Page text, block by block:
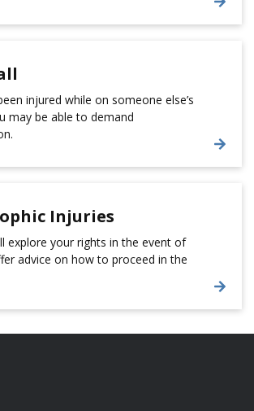
injured while on someone else’s
may be able to demand
Injuries
explore your rights in the event of
advice on how to proceed in the